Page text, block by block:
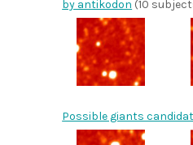
by antikodon (10
Possible giants